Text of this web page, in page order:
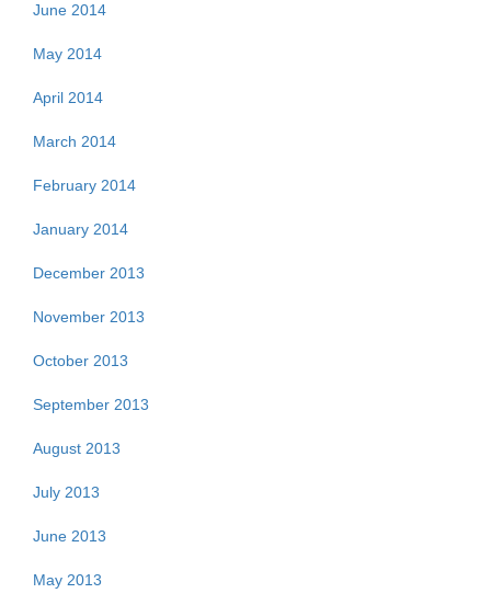
June 2014
May 2014
April 2014
March 2014
February 2014
January 2014
December 2013
November 2013
October 2013
September 2013
August 2013
July 2013
June 2013
May 2013